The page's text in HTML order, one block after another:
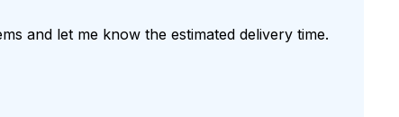
and let me know the estimated delivery time.